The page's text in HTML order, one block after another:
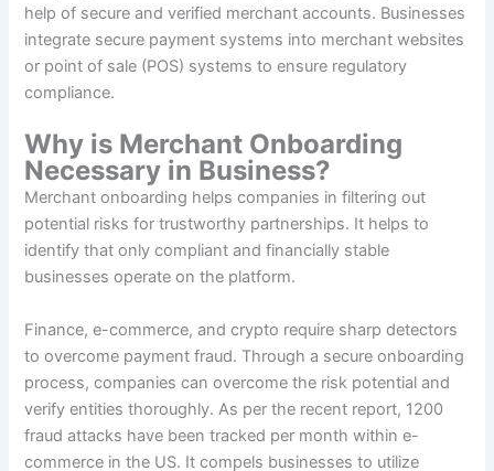
help of secure and verified merchant accounts. Businesses
integrate secure payment systems into merchant websites
or point of sale (POS) systems to ensure regulatory
compliance.
Why is Merchant Onboarding
Necessary in Business?
Merchant onboarding helps companies in filtering out
potential risks for trustworthy partnerships. It helps to
identify that only compliant and financially stable
businesses operate on the platform.
Finance, e-commerce, and crypto require sharp detectors
to overcome payment fraud. Through a secure onboarding
process, companies can overcome the risk potential and
verify entities thoroughly. As per the recent report, 1200
fraud attacks have been tracked per month within e-
commerce in the US. It compels businesses to utilize